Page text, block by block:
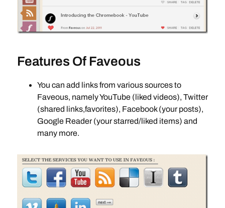
Features Of Faveous
You can add links from various sources to
Faveous, namely YouTube (liked videos), Twitter
(shared links,favorites), Facebook (your posts),
Google Reader (your starred/liked items) and
many more.